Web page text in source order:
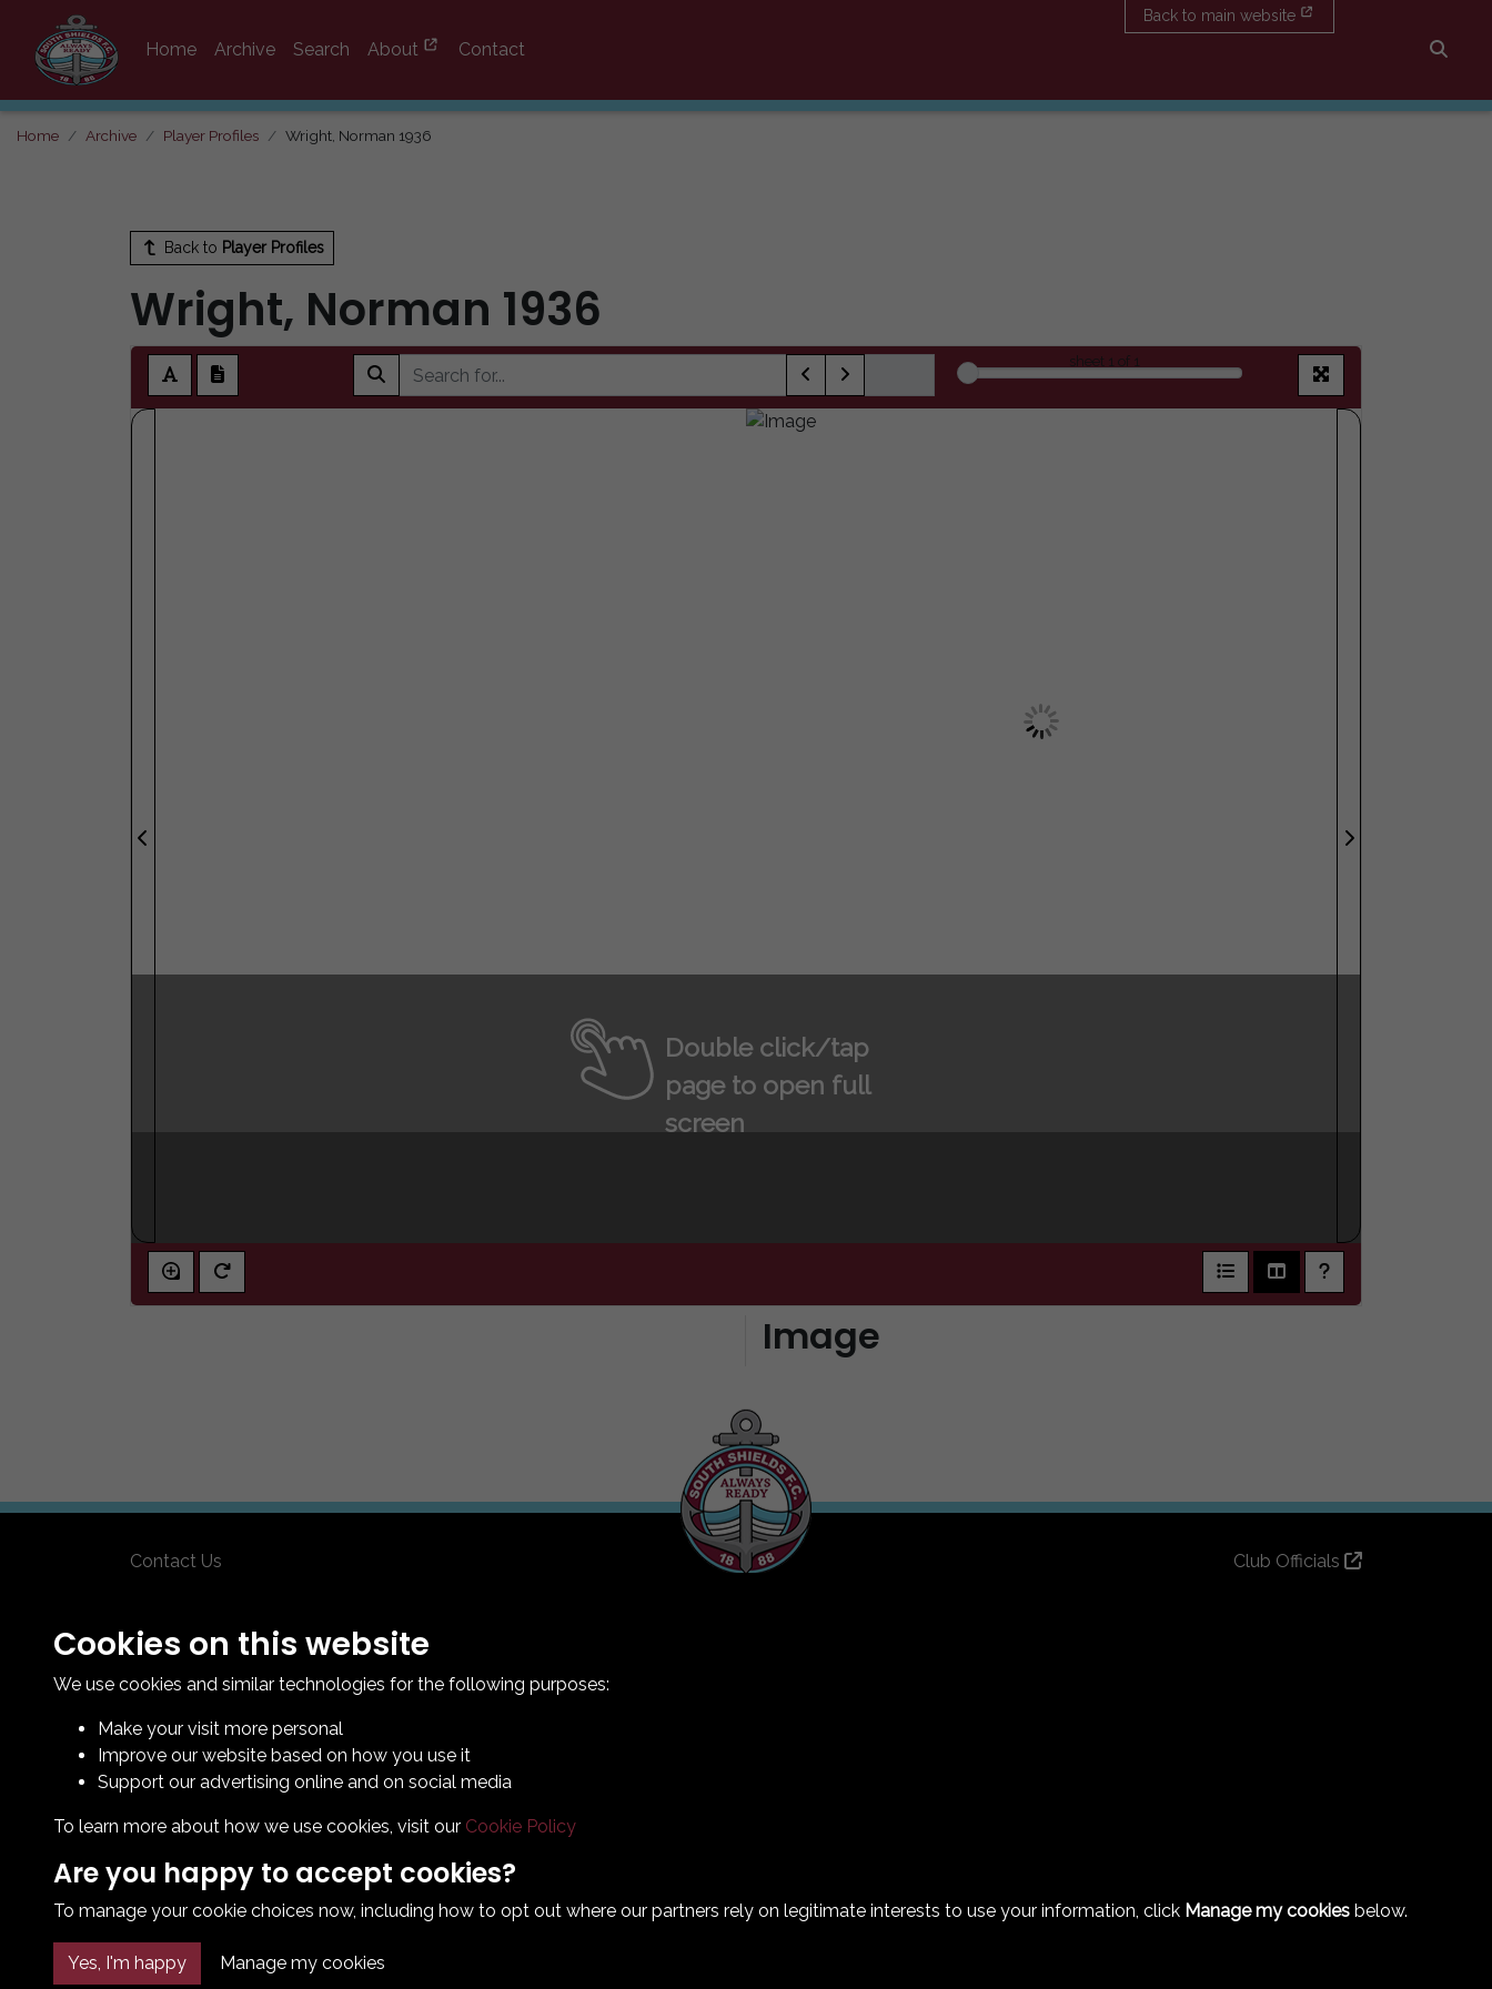
Home Archive Search About
Contact
Back to main website
Home Archive Player Profiles Wright, Norman 1936
Back to Player Profiles
Wright, Norman 1936
sheet 1 of 1
Double click/tap
page to open full
screen
Image
Contact Us
Legal & Policy Statements
Club Officials
© 2026 South Shields Football Club
Cookies on this website
We use cookies and similar technologies for the following purposes:
Make your visit more personal
Improve our website based on how you use it
Support our advertising online and on social media
To learn more about how we use cookies, visit our Cookie Policy
Are you happy to accept cookies?
To manage your cookie choices now, including how to opt out where our partners rely on legitimate interests to use your information, click Manage my cookies below.
Yes, I'm happy Manage my cookies